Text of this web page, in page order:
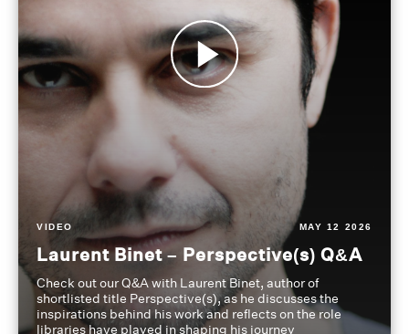
VIDEO MAY 12 2026
Laurent Binet – Perspective(s) Q&A
Check out our Q&A with Laurent Binet, author of
shortlisted title Perspective(s), as he discusses the
inspirations behind his work and reflects on the role
libraries have played in shaping his journey